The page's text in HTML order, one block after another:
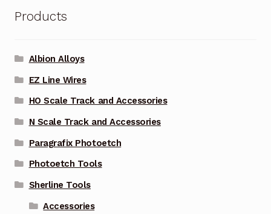
Products
Albion Alloys
EZ Line Wires
HO Scale Track and Accessories
N Scale Track and Accessories
Paragrafix Photoetch
Photoetch Tools
Sherline Tools
Accessories